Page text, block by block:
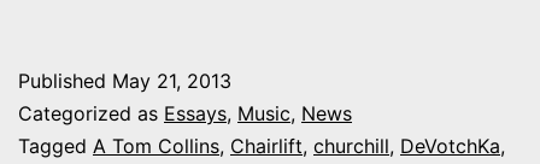
Colorado
bands
Published May 21, 2013
Categorized as Essays, Music, News
Tagged A Tom Collins, Chairlift, churchill, DeVotchKa,